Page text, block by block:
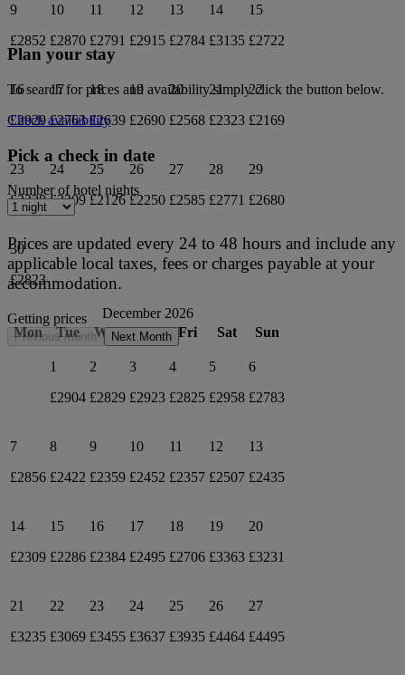
9
£2852
10
£2870
11
£2791
12
£2915
13
£2784
14
£3135
15
£2722
16
£2929
17
£2763
18
£2639
19
£2690
20
£2568
21
£2323
22
£2169
23
£2228
24
£2209
25
£2126
26
£2250
27
£2585
28
£2771
29
£2680
30
£2823
December 2026
Mon
Tue Wed Thu Fri Sat Sun
1
£2904
2
£2829
3
£2923
4
£2825
5
£2958
6
£2783
7
£2856
8
£2422
9
£2359
10
£2452
11
£2357
12
£2507
13
£2435
14
£2309
15
£2286
16
£2384
17
£2495
18
£2706
19
£3363
20
£3231
21
£3235
22
£3069
23
£3455
24
£3637
25
£3935
26
£4464
27
£4495
Plan your stay
To search for prices and availability simply click the button below.
Check availability
Pick a check in date
Number of hotel nights
Prices are updated every 24 to 48 hours and include any
applicable local taxes, fees or charges payable at your
accommodation.
Getting prices
Previous month Next Month